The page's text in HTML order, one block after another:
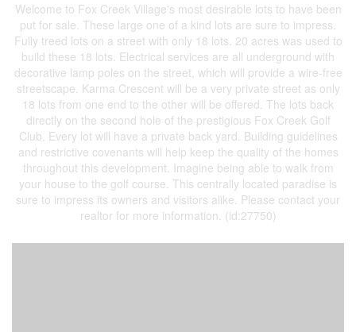
Welcome to Fox Creek Village's most desirable lots to have been
put for sale. These large one of a kind lots are sure to impress.
Fully treed lots on a street with only 18 lots. 20 acres was used to
build these 18 lots. Electrical services are all underground with
decorative lamp poles on the street, which will provide a wire-free
streetscape. Karma Crescent will be a very private street as only
18 lots from one end to the other will be offered. The lots back
directly on the second hole of the prestigious Fox Creek Golf
Club. Every lot will have a private back yard. Building guidelines
and restrictive covenants will help keep the quality of the homes
throughout this development. Imagine being able to walk from
your house to the golf course. This centrally located paradise is
sure to impress its owners and visitors alike. Please contact your
realtor for more information. (id:27750)